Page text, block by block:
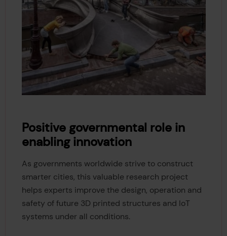
Positive governmental role in
enabling innovation
As governments worldwide strive to construct
smarter cities, this valuable research project
helps experts improve the design, operation and
safety of future 3D printed structures and IoT
systems under all conditions.